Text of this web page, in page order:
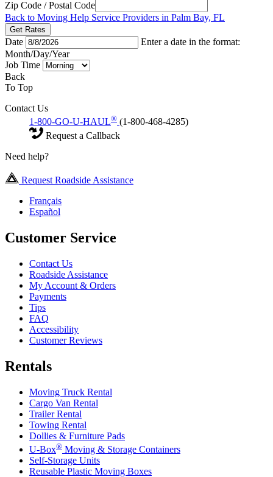
Zip Code / Postal Code
Back to Moving Help Service Providers in Palm Bay, FL
Get Rates
Date
Enter a date in the format:
Month/Day/Year
Job Time
Back
To Top
Contact Us
1-800-GO-U-HAUL® (1-800-468-4285)
Request a Callback
Need help?
Request Roadside Assistance
Français
Español
Customer Service
Contact Us
Roadside Assistance
My Account & Orders
Payments
Tips
FAQ
Accessibility
Customer Reviews
Rentals
Moving Truck Rental
Cargo Van Rental
Trailer Rental
Towing Rental
Dollies & Furniture Pads
U-Box® Moving & Storage Containers
Self-Storage Units
Reusable Plastic Moving Boxes